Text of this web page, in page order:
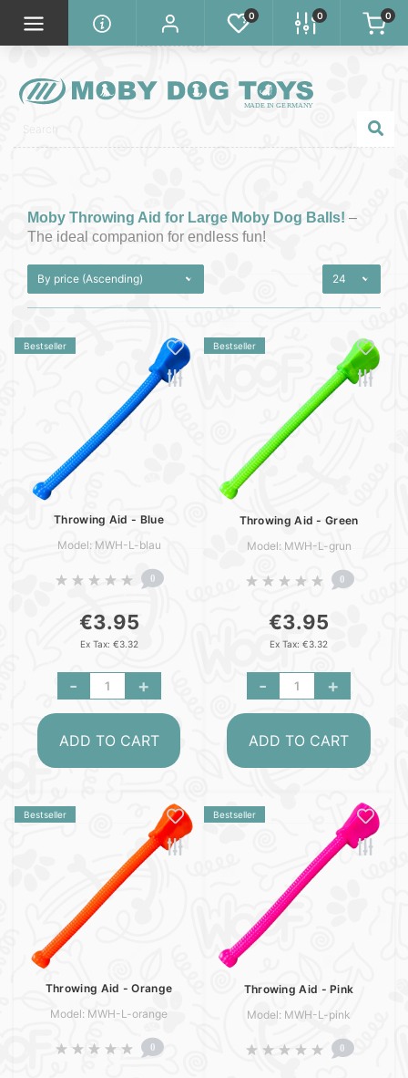
0 0 0
Moby Throwing Aid for Large Moby Dog Balls! –
The ideal companion for endless fun!
Bestseller
Throwing Aid - Blue
Model: MWH-L-blau
0
€3.95
Ex Tax: €3.32
- +
ADD TO CART
Bestseller
Throwing Aid - Green
Model: MWH-L-grun
0
€3.95
Ex Tax: €3.32
- +
ADD TO CART
Bestseller
Throwing Aid - Orange
Model: MWH-L-orange
0
Bestseller
Throwing Aid - Pink
Model: MWH-L-pink
0